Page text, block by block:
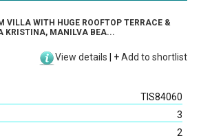
VILLA WITH HUGE ROOFTOP TERRACE &
KRISTINA, MANILVA BEA...
View details +Add to shortlist
TIS84060
3
2